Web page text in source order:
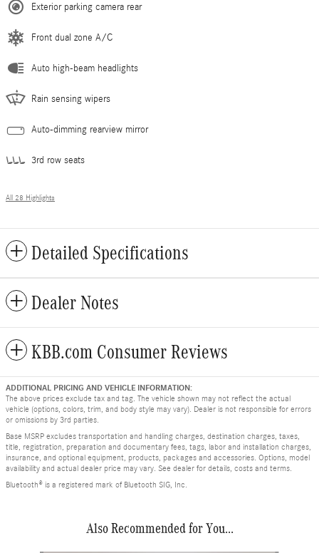
Exterior parking camera rear
Front dual zone A/C
Auto high-beam headlights
Rain sensing wipers
Auto-dimming rearview mirror
3rd row seats
All 28 Highlights
Detailed Specifications
Dealer Notes
KBB.com Consumer Reviews
ADDITIONAL PRICING AND VEHICLE INFORMATION:
The above prices exclude tax and tag. The vehicle shown may not reflect the actual
vehicle (options, colors, trim, and body style may vary). Dealer is not responsible for errors
or omissions by 3rd parties.
Base MSRP excludes transportation and handling charges, destination charges, taxes,
title, registration, preparation and documentary fees, tags, labor and installation charges,
insurance, and optional equipment, products, packages and accessories. Options, model
availability and actual dealer price may vary. See dealer for details, costs and terms.
Bluetooth® is a registered mark of Bluetooth SIG, Inc.
Also Recommended for You...